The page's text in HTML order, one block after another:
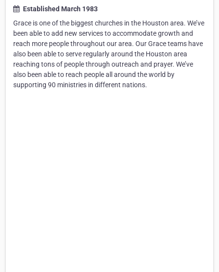
Established March 1983
Grace is one of the biggest churches in the Houston area. We’ve
been able to add new services to accommodate growth and
reach more people throughout our area. Our Grace teams have
also been able to serve regularly around the Houston area
reaching tons of people through outreach and prayer. We’ve
also been able to reach people all around the world by
supporting 90 ministries in different nations.